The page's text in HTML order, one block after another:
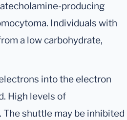
producing
Individuals with
a low carbohydrate,
into the electron
High levels of
shuttle may be inhibited